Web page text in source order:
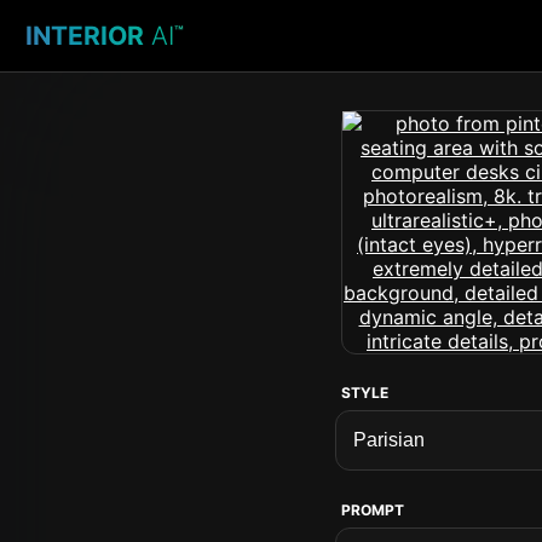
INTERIOR AI™
STYLE
PROMPT